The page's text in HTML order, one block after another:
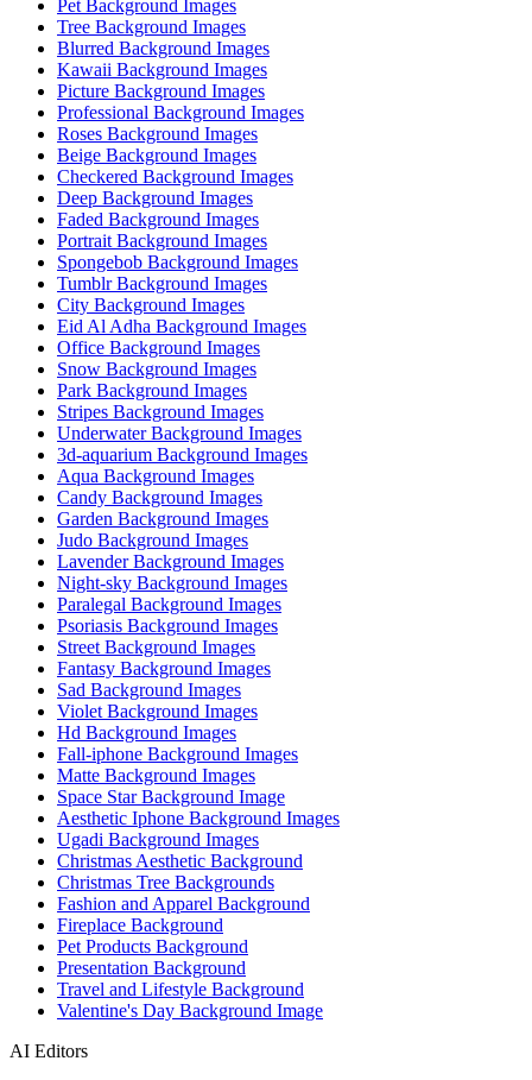
Pet Background Images
Tree Background Images
Blurred Background Images
Kawaii Background Images
Picture Background Images
Professional Background Images
Roses Background Images
Beige Background Images
Checkered Background Images
Deep Background Images
Faded Background Images
Portrait Background Images
Spongebob Background Images
Tumblr Background Images
City Background Images
Eid Al Adha Background Images
Office Background Images
Snow Background Images
Park Background Images
Stripes Background Images
Underwater Background Images
3d-aquarium Background Images
Aqua Background Images
Candy Background Images
Garden Background Images
Judo Background Images
Lavender Background Images
Night-sky Background Images
Paralegal Background Images
Psoriasis Background Images
Street Background Images
Fantasy Background Images
Sad Background Images
Violet Background Images
Hd Background Images
Fall-iphone Background Images
Matte Background Images
Space Star Background Image
Aesthetic Iphone Background Images
Ugadi Background Images
Christmas Aesthetic Background
Christmas Tree Backgrounds
Fashion and Apparel Background
Fireplace Background
Pet Products Background
Presentation Background
Travel and Lifestyle Background
Valentine's Day Background Image
AI Editors